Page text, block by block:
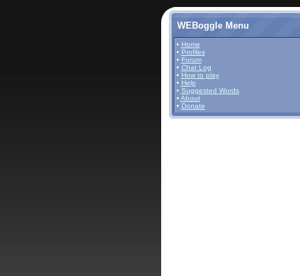
WEBoggle Menu
• Home
• Profiles
• Forum
• Chat Log
• How to play
• Help
• Suggested Words
• About
• Donate